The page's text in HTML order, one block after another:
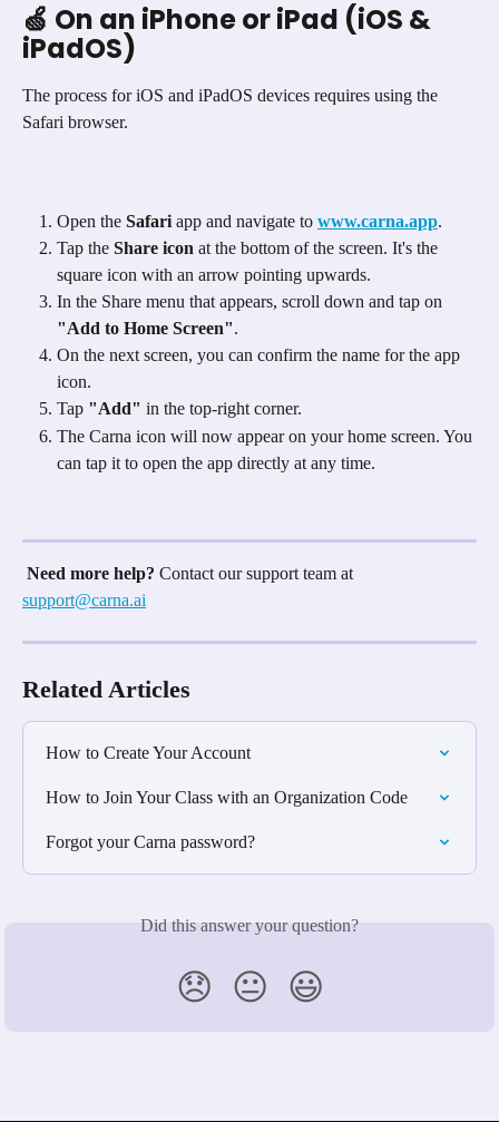
🍏 On an iPhone or iPad (iOS &
iPadOS)
The process for iOS and iPadOS devices requires using the
Safari browser.
Open the Safari app and navigate to www.carna.app.
Tap the Share icon at the bottom of the screen. It's the
square icon with an arrow pointing upwards.
In the Share menu that appears, scroll down and tap on
"Add to Home Screen".
On the next screen, you can confirm the name for the app
icon.
Tap "Add" in the top-right corner.
The Carna icon will now appear on your home screen. You
can tap it to open the app directly at any time.
Need more help? Contact our support team at
support@carna.ai
Related Articles
How to Create Your Account
How to Join Your Class with an Organization Code
Forgot your Carna password?
Did this answer your question?
😞 😐 😃